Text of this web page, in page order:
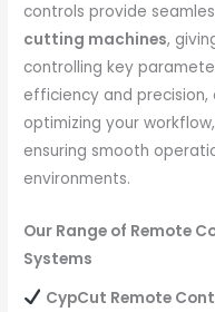
controls provide
cutting machines,
controlling key
efficiency and
optimizing your
ensuring smooth
environments.
Our Range of Remote
Systems
CypCut Remote